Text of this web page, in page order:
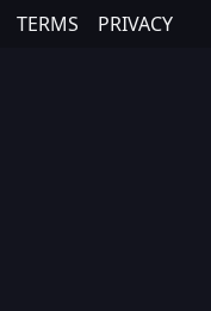
TERMS PRIVACY